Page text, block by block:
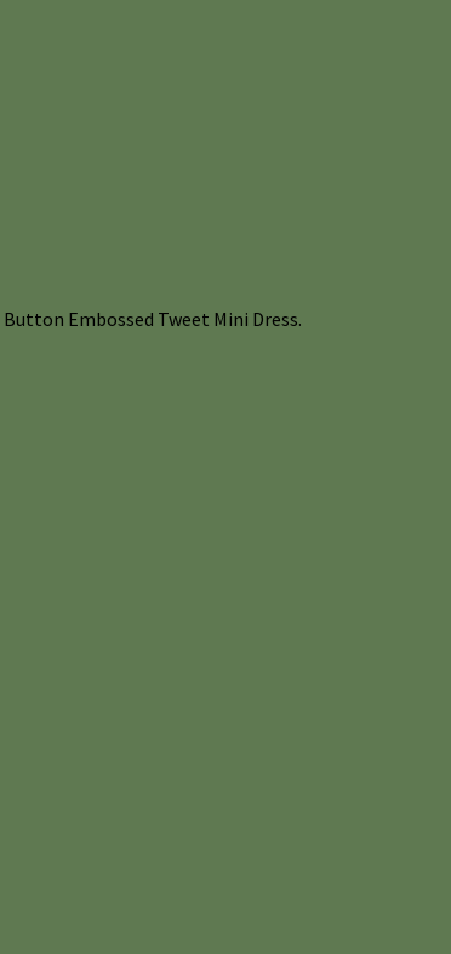
Button Embossed Tweet Mini Dress.